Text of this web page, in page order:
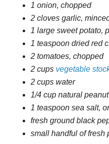
1 onion, chopped
2 cloves garlic,
1 large sweet potato,
1 teaspoon dried red
2 tomatoes, chopped
2 cups vegetable
2 cups water
1/4 cup natural
1 teaspoon sea salt,
fresh ground black
small handful of fresh